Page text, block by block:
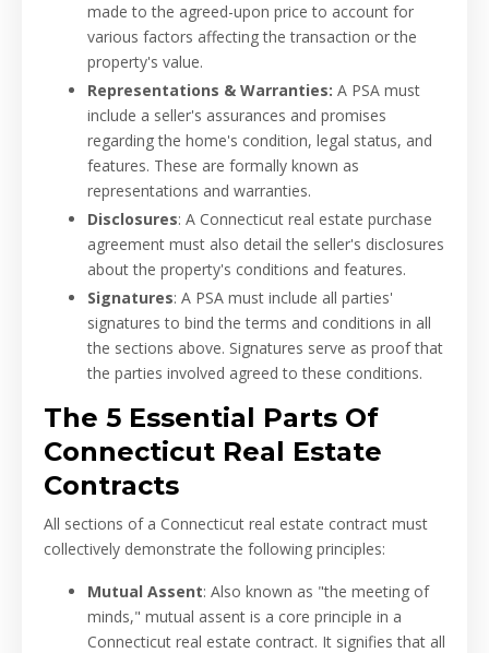
made to the agreed-upon price to account for
various factors affecting the transaction or the
property's value.
Representations & Warranties: A PSA must
include a seller's assurances and promises
regarding the home's condition, legal status, and
features. These are formally known as
representations and warranties.
Disclosures: A Connecticut real estate purchase
agreement must also detail the seller's disclosures
about the property's conditions and features.
Signatures: A PSA must include all parties'
signatures to bind the terms and conditions in all
the sections above. Signatures serve as proof that
the parties involved agreed to these conditions.
The 5 Essential Parts Of
Connecticut Real Estate
Contracts
All sections of a Connecticut real estate contract must
collectively demonstrate the following principles:
Mutual Assent: Also known as "the meeting of
minds," mutual assent is a core principle in a
Connecticut real estate contract. It signifies that all